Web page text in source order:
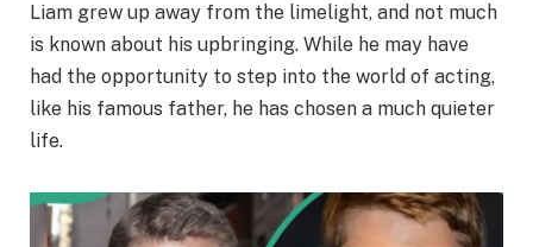
Liam grew up away from the limelight, and not much
is known about his upbringing. While he may have
had the opportunity to step into the world of acting,
like his famous father, he has chosen a much quieter
life.